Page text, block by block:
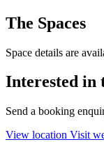
The Spaces
Space details are
Interested in
Send a booking
View location Visit